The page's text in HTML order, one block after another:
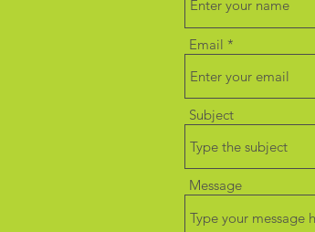
Email
Subject
Message